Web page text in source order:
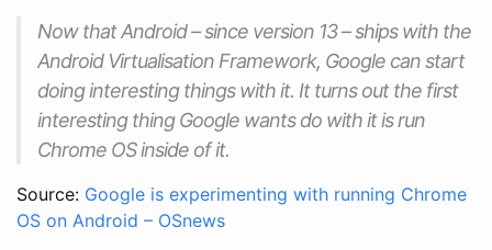
Now that Android – since version 13 – ships with the
Android Virtualisation Framework, Google can start
doing interesting things with it. It turns out the first
interesting thing Google wants do with it is run
Chrome OS inside of it.
Source: Google is experimenting with running Chrome
OS on Android – OSnews